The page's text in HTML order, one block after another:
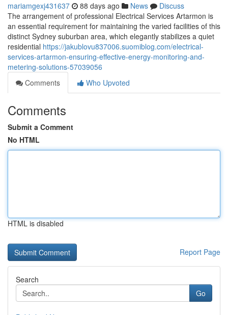
mariamgexj431637 88 days ago News
Discuss
The arrangement of professional Electrical Services Artarmon is
an essential requirement for maintaining the varied facilities of this
distinct Sydney suburban area, which elegantly stabilizes a quiet
residential https://jakublovu837006.suomiblog.com/electrical-
services-artarmon-ensuring-effective-energy-monitoring-and-
metering-solutions-57039056
Comments
Who Upvoted
Comments
Submit a Comment
No HTML
HTML is disabled
Report Page
Search
Go